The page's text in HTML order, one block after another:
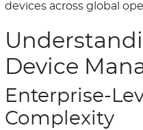
devices across global
Device
Enterprise-
Complexity